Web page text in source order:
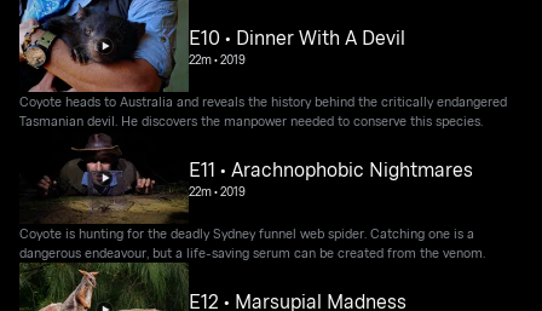
E10 • Dinner With A Devil
22m•2019
Coyote heads to Australia and reveals the history behind the critically endangered
Tasmanian devil. He discovers the manpower needed to conserve this species.
E11 • Arachnophobic Nightmares
22m•2019
Coyote is hunting for the deadly Sydney funnel web spider. Catching one is a
dangerous endeavour, but a life-saving serum can be created from the venom.
E12 • Marsupial Madness